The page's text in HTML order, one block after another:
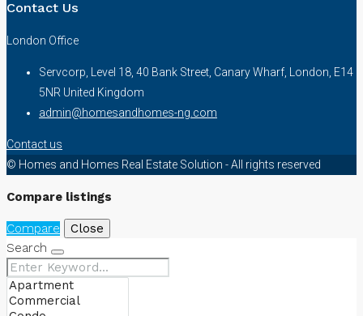
Contact Us
London Office
Servcorp, Level 18, 40 Bank Street, Canary Wharf, London, E14
5NR United Kingdom
admin@homesandhomes-ng.com
Contact us
© Homes and Homes Real Estate Solution - All rights reserved
Compare listings
Compare
Close
Search